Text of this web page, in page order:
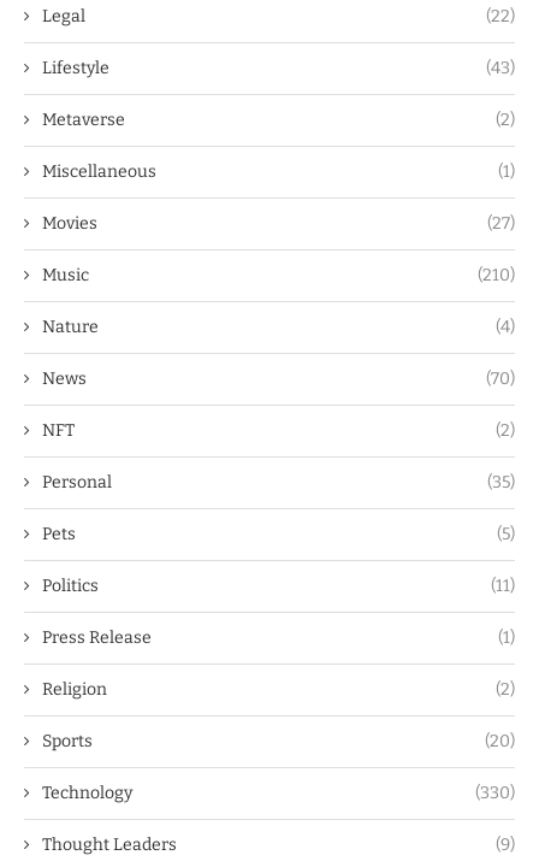
Legal (22)
Lifestyle (43)
Metaverse (2)
Miscellaneous (1)
Movies (27)
Music (210)
Nature (4)
News (70)
NFT (2)
Personal (35)
Pets (5)
Politics (11)
Press Release (1)
Religion (2)
Sports (20)
Technology (330)
Thought Leaders (9)